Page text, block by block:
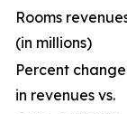
Rooms
(in millions)
Percent change
in revenues vs.